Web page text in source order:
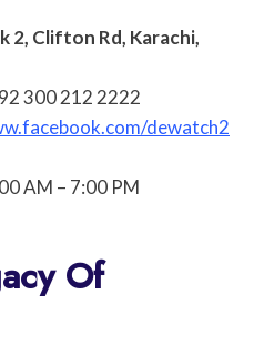
2, Clifton Rd, Karachi,
300 212 2222
dewatch2
AM – 7:00 PM
Of